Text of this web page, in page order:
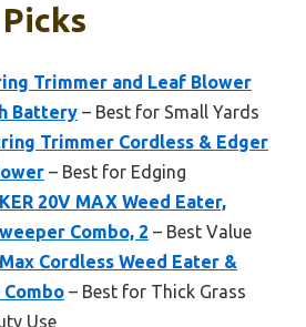
Trimmer and Leaf Blower
Battery – Best for Small Yards
Trimmer Cordless & Edger
– Best for Edging
20V MAX Weed Eater,
Combo, 2 – Best Value
Cordless Weed Eater &
– Best for Thick Grass
Use